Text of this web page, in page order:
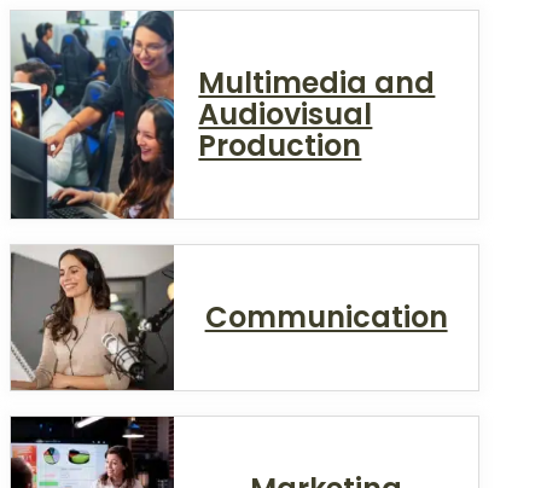
Multimedia and
Audiovisual
Production
Communication